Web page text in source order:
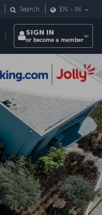
Search EN - IN
SIGN IN
or become a member